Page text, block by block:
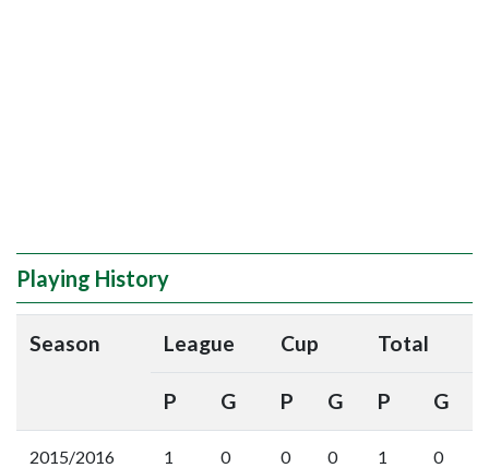
Playing History
Season League Cup Total
P G P G P G
2015/2016 1 0 0 0 1 0